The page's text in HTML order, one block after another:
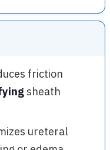
friction
sheath
ureteral